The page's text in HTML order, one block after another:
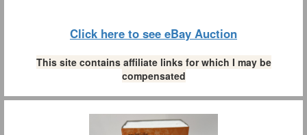
Click here to see eBay Auction
This site contains affiliate links for which I may be
compensated